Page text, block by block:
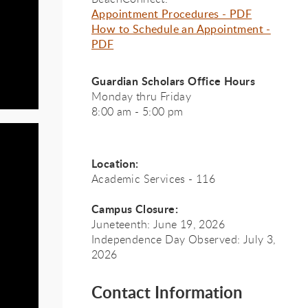
Appointment Procedures - PDF
How to Schedule an Appointment -
PDF
Guardian Scholars Office Hours
Monday thru Friday
8:00 am - 5:00 pm
Location:
Academic Services - 116
Campus Closure:
Juneteenth: June 19, 2026
Independence Day Observed: July 3,
2026
Contact Information